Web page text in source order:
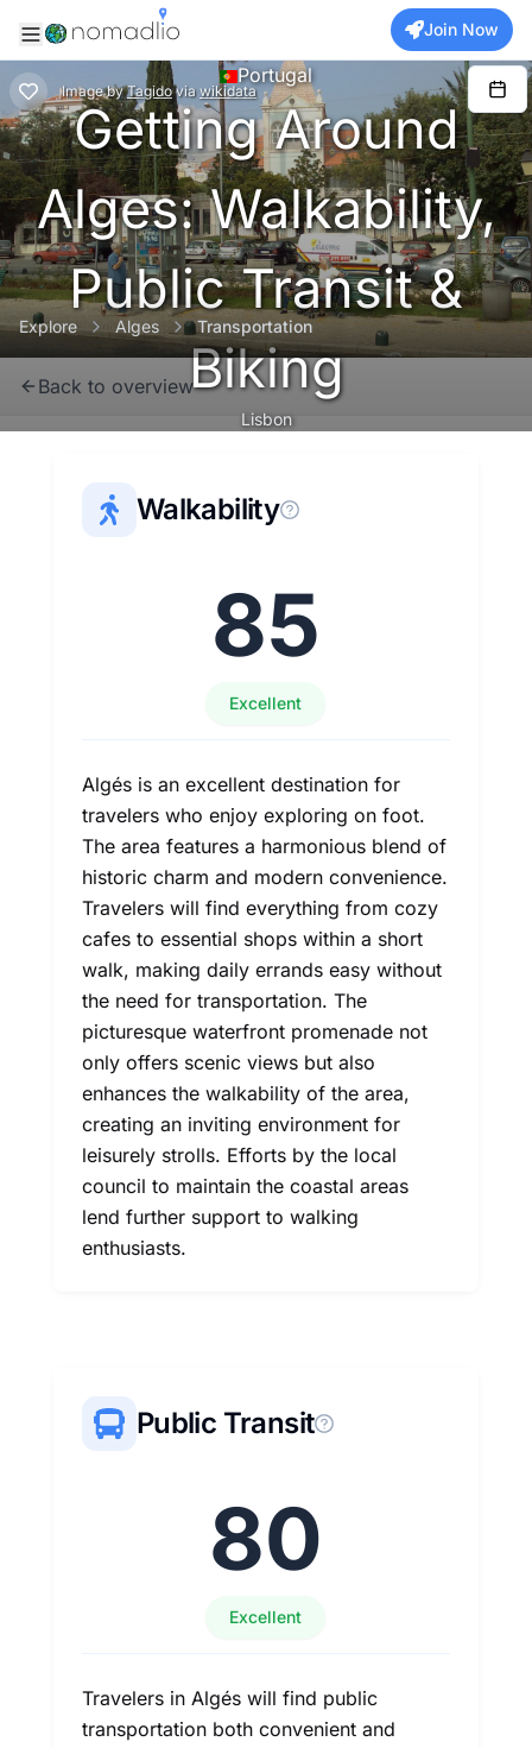
Join Now
Image by Tagido via wikidata
Portugal
Getting Around
Alges: Walkability,
Public Transit &
Biking
Lisbon
Explore Alges Transportation
Back to overview
Walkability
85
Excellent
Algés is an excellent destination for
travelers who enjoy exploring on foot.
The area features a harmonious blend of
historic charm and modern convenience.
Travelers will find everything from cozy
cafes to essential shops within a short
walk, making daily errands easy without
the need for transportation. The
picturesque waterfront promenade not
only offers scenic views but also
enhances the walkability of the area,
creating an inviting environment for
leisurely strolls. Efforts by the local
council to maintain the coastal areas
lend further support to walking
enthusiasts.
Public Transit
80
Excellent
Travelers in Algés will find public
transportation both convenient and